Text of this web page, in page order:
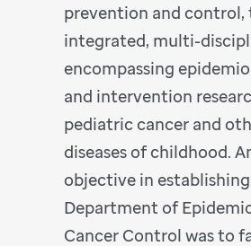
prevention and control,
integrated, multi-
encompassing
and intervention
pediatric cancer and
diseases of childhood.
objective in
Department of
Cancer Control was to